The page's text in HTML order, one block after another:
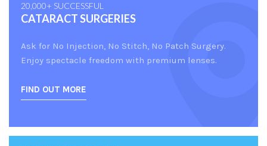
20,000+ SUCCESSFUL
CATARACT SURGERIES
Ask for No Injection, No Stitch, No Patch Surgery.
Enjoy spectacle freedom with premium lenses.
FIND OUT MORE